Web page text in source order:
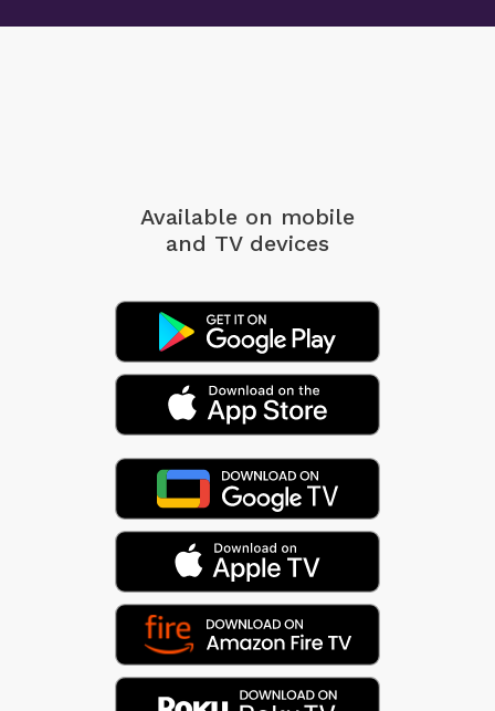
Available on mobile
and TV devices